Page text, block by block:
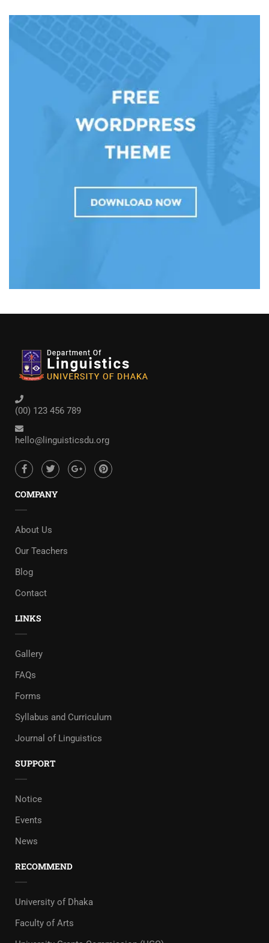
(00) 123 456 789
hello@linguisticsdu.org
COMPANY
About Us
Our Teachers
Blog
Contact
LINKS
Gallery
FAQs
Forms
Syllabus and Curriculum
Journal of Linguistics
SUPPORT
Notice
Events
News
RECOMMEND
University of Dhaka
Faculty of Arts